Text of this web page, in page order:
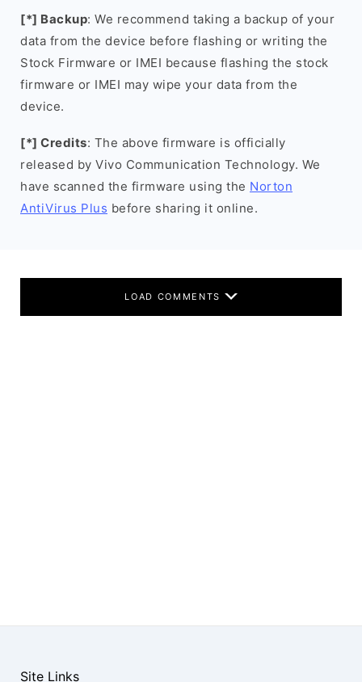
[*] Backup: We recommend taking a backup of your
data from the device before flashing or writing the
Stock Firmware or IMEI because flashing the stock
firmware or IMEI may wipe your data from the
device.
[*] Credits: The above firmware is officially
released by Vivo Communication Technology. We
have scanned the firmware using the Norton
AntiVirus Plus before sharing it online.
LOAD COMMENTS
Site Links